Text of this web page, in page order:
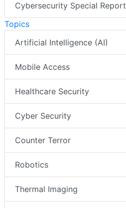
Cybersecurity Special Report
Topics
Artificial Intelligence (AI)
Mobile Access
Healthcare Security
Cyber Security
Counter Terror
Robotics
Thermal Imaging